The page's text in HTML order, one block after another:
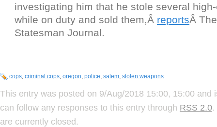
investigating him that he stole several
while on duty and sold them,Â reportsÂ
Statesman Journal.
cops, criminal cops, oregon, police, salem, stolen weapons
This entry was posted on 9/Aug/2018 15:00, 15:00 and
can follow any responses to this entry through RSS 2.0
are currently closed.